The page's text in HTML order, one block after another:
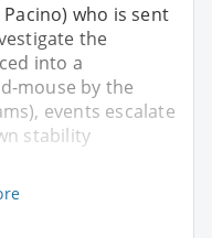
who is sent
the
into a
mouse by the
events escalate
stability